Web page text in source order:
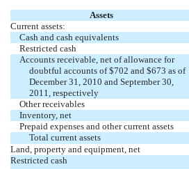
Assets
Current assets:
Cash and cash equivalents
Restricted cash
Accounts receivable, net of allowance for
doubtful accounts of $702 and $673 as of
December 31, 2010 and September 30,
2011, respectively
Other receivables
Inventory, net
Prepaid expenses and other current assets
Total current assets
Land, property and equipment, net
Restricted cash